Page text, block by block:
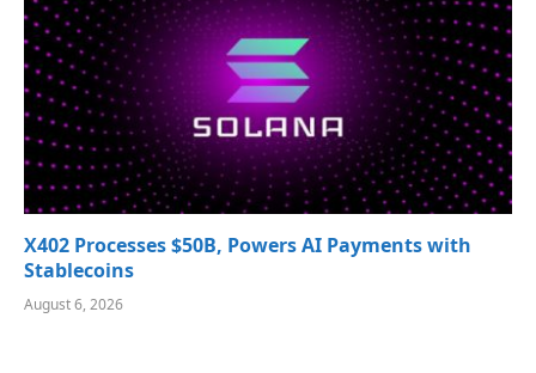
X402 Processes $50B, Powers AI Payments with
Stablecoins
August 6, 2026